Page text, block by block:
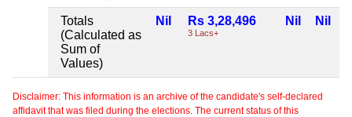
Totals
(Calculated as
Sum of
Values)
Nil Rs 3,28,496
3 Lacs+
Nil Nil
Disclaimer: This information is an archive of the candidate's self-declared
affidavit that was filed during the elections. The current status of this